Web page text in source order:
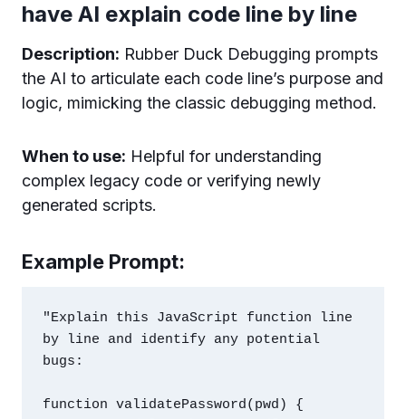
have AI explain code line by line
Description: Rubber Duck Debugging prompts
the AI to articulate each code line’s purpose and
logic, mimicking the classic debugging method.
When to use: Helpful for understanding
complex legacy code or verifying newly
generated scripts.
Example Prompt:
"Explain this JavaScript function line
by line and identify any potential
bugs:
function validatePassword(pwd) {